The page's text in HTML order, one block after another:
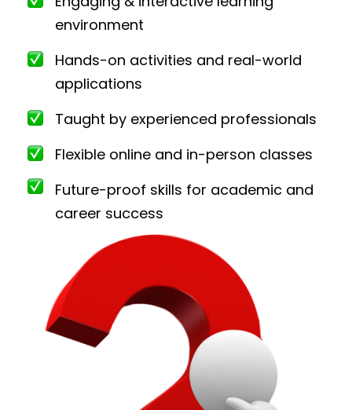
environment
Hands-on activities and real-world
applications
Taught by experienced professionals
Flexible online and in-person classes
Future-proof skills for academic and
career success